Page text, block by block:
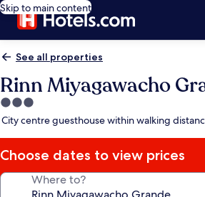
Skip to main content
See all properties
Rinn Miyagawacho
3.0
star
City centre guesthouse within walking
Choose dates to view prices
Where to?